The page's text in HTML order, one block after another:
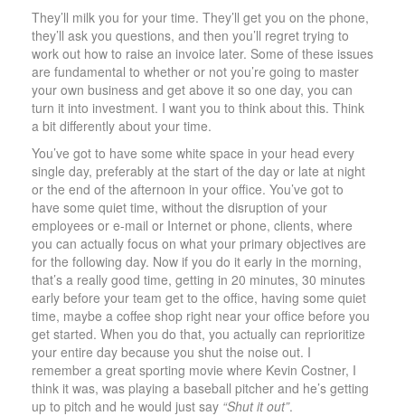
They’ll milk you for your time. They’ll get you on the phone,
they’ll ask you questions, and then you’ll regret trying to
work out how to raise an invoice later. Some of these issues
are fundamental to whether or not you’re going to master
your own business and get above it so one day, you can
turn it into investment. I want you to think about this. Think
a bit differently about your time.
You’ve got to have some white space in your head every
single day, preferably at the start of the day or late at night
or the end of the afternoon in your office. You’ve got to
have some quiet time, without the disruption of your
employees or e-mail or Internet or phone, clients, where
you can actually focus on what your primary objectives are
for the following day. Now if you do it early in the morning,
that’s a really good time, getting in 20 minutes, 30 minutes
early before your team get to the office, having some quiet
time, maybe a coffee shop right near your office before you
get started. When you do that, you actually can reprioritize
your entire day because you shut the noise out. I
remember a great sporting movie where Kevin Costner, I
think it was, was playing a baseball pitcher and he’s getting
up to pitch and he would just say “Shut it out”.